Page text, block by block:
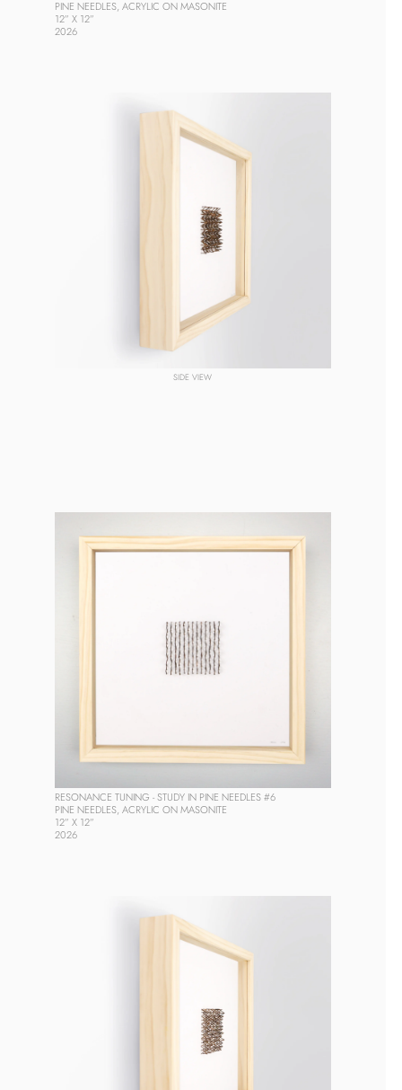
PINE NEEDLES, ACRYLIC ON MASONITE
12” X 12”
2026
SIDE VIEW
RESONANCE TUNING - STUDY IN PINE NEEDLES #6
PINE NEEDLES, ACRYLIC ON MASONITE
12” X 12”
2026